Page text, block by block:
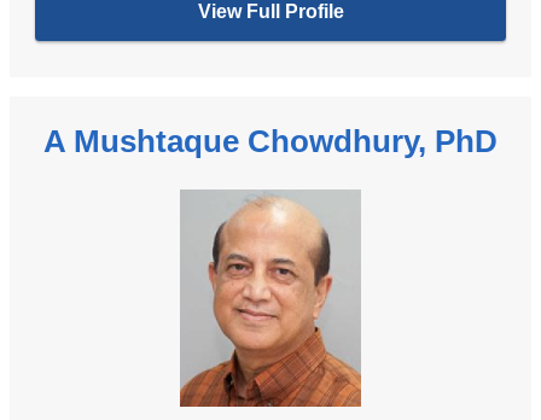
View Full Profile
A Mushtaque Chowdhury, PhD